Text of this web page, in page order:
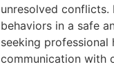
unresolved
behaviors in a safe
seeking professional
communication with